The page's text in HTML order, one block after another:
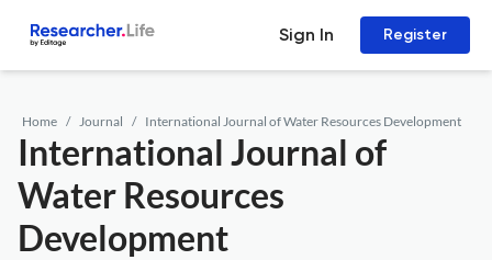
Sign In Register
Home Journal International Journal of Water Resources Development
International Journal of
Water Resources
Development